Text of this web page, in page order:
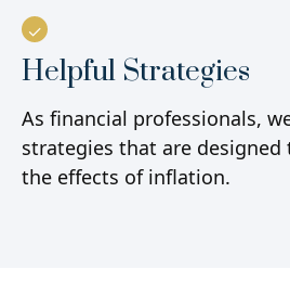
Helpful Strategies
As financial professionals,
strategies that are designed
the effects of inflation.